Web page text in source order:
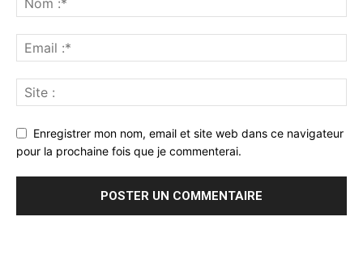
Enregistrer mon nom, email et site web dans ce navigateur
pour la prochaine fois que je commenterai.